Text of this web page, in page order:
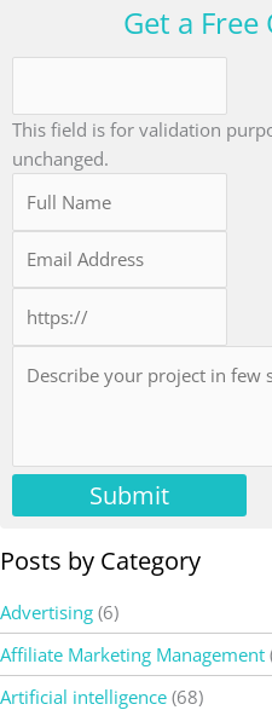
Get a
This field is for validation
unchanged.
Submit
Posts by Category
Advertising (6)
Affiliate Marketing Management
Artificial intelligence (68)